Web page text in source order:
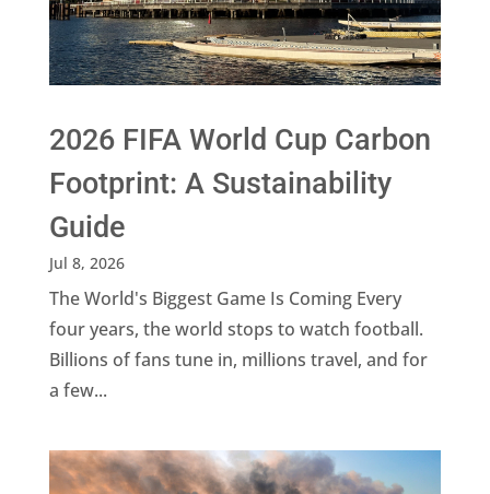
2026 FIFA World Cup Carbon
Footprint: A Sustainability
Guide
Jul 8, 2026
The World's Biggest Game Is Coming Every
four years, the world stops to watch football.
Billions of fans tune in, millions travel, and for
a few...